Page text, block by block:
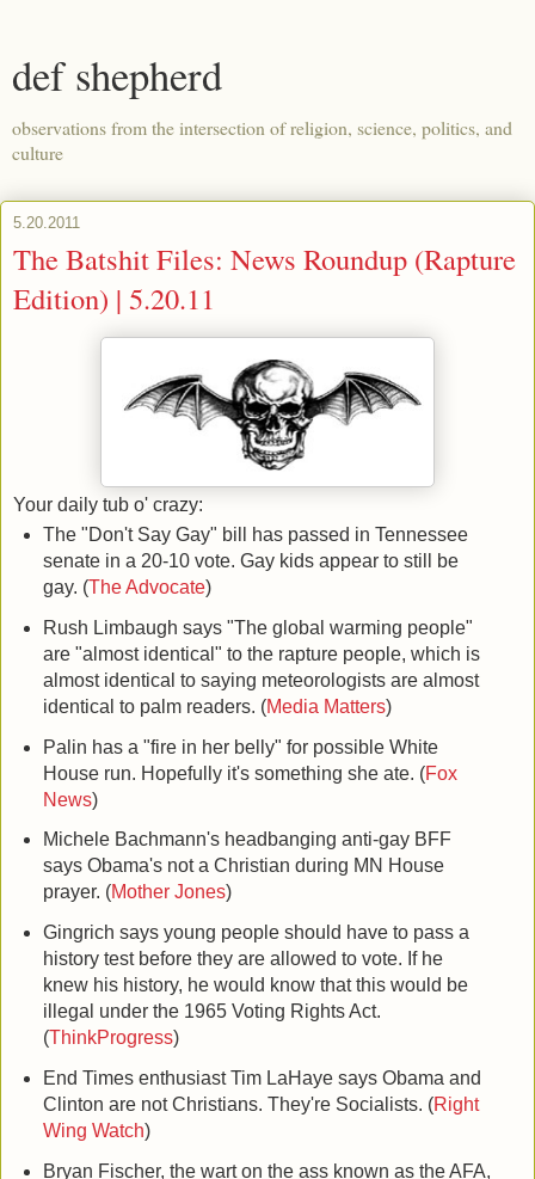
def shepherd
observations from the intersection of religion, science, politics, and
culture
5.20.2011
The Batshit Files: News Roundup (Rapture
Edition) | 5.20.11
Your daily tub o' crazy:
The "Don't Say Gay" bill has passed in Tennessee
senate in a 20-10 vote. Gay kids appear to still be
gay. (The Advocate)
Rush Limbaugh says "The global warming people"
are "almost identical" to the rapture people, which is
almost identical to saying meteorologists are almost
identical to palm readers. (Media Matters)
Palin has a "fire in her belly" for possible White
House run. Hopefully it's something she ate. (Fox
News)
Michele Bachmann's headbanging anti-gay BFF
says Obama's not a Christian during MN House
prayer. (Mother Jones)
Gingrich says young people should have to pass a
history test before they are allowed to vote. If he
knew his history, he would know that this would be
illegal under the 1965 Voting Rights Act.
(ThinkProgress)
End Times enthusiast Tim LaHaye says Obama and
Clinton are not Christians. They're Socialists. (Right
Wing Watch)
Bryan Fischer, the wart on the ass known as the AFA,